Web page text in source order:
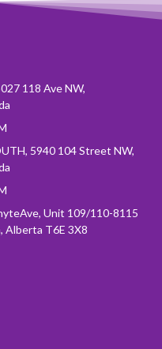
118 Ave NW,
5940 104 Street NW,
Unit 109/110-8115
Alberta T6E 3X8